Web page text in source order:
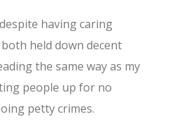
having caring
held down decent
the same way as my
people up for no
petty crimes.